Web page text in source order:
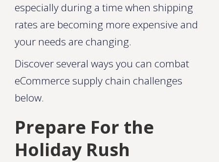
especially during a time when shipping
rates are becoming more expensive and
your needs are changing.
Discover several ways you can combat
eCommerce supply chain challenges
below.
Prepare For the
Holiday Rush